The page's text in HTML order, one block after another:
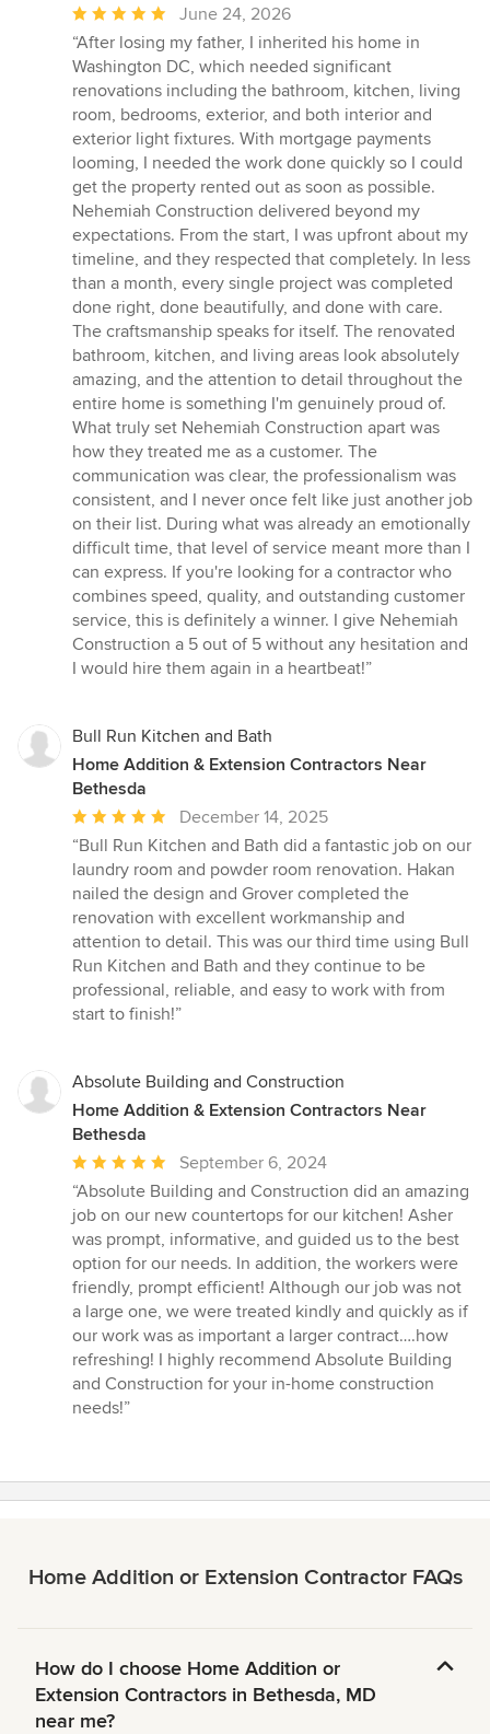
Average
rating:
5
out
of
5
stars
June 24, 2026
“After losing my father, I inherited his home in
Washington DC, which needed significant
renovations including the bathroom, kitchen, living
room, bedrooms, exterior, and both interior and
exterior light fixtures. With mortgage payments
looming, I needed the work done quickly so I could
get the property rented out as soon as possible.
Nehemiah Construction delivered beyond my
expectations. From the start, I was upfront about my
timeline, and they respected that completely. In less
than a month, every single project was completed
done right, done beautifully, and done with care.
The craftsmanship speaks for itself. The renovated
bathroom, kitchen, and living areas look absolutely
amazing, and the attention to detail throughout the
entire home is something I'm genuinely proud of.
What truly set Nehemiah Construction apart was
how they treated me as a customer. The
communication was clear, the professionalism was
consistent, and I never once felt like just another job
on their list. During what was already an emotionally
difficult time, that level of service meant more than I
can express. If you're looking for a contractor who
combines speed, quality, and outstanding customer
service, this is definitely a winner. I give Nehemiah
Construction a 5 out of 5 without any hesitation and
I would hire them again in a heartbeat!”
Bull Run Kitchen and Bath
Home Addition & Extension Contractors Near
Bethesda
Average
rating:
5
out
of
5
stars
December 14, 2025
“Bull Run Kitchen and Bath did a fantastic job on our
laundry room and powder room renovation. Hakan
nailed the design and Grover completed the
renovation with excellent workmanship and
attention to detail. This was our third time using Bull
Run Kitchen and Bath and they continue to be
professional, reliable, and easy to work with from
start to finish!”
Absolute Building and Construction
Home Addition & Extension Contractors Near
Bethesda
Average
rating:
5
out
of
5
stars
September 6, 2024
“Absolute Building and Construction did an amazing
job on our new countertops for our kitchen! Asher
was prompt, informative, and guided us to the best
option for our needs. In addition, the workers were
friendly, prompt efficient! Although our job was not
a large one, we were treated kindly and quickly as if
our work was as important a larger contract….how
refreshing! I highly recommend Absolute Building
and Construction for your in-home construction
needs!”
Home Addition or Extension Contractor FAQs
How do I choose Home Addition or
Extension Contractors in Bethesda, MD
near me?